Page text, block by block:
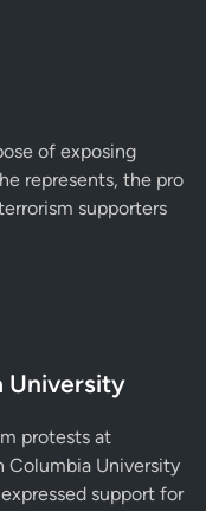
of exposing
represents, the pro
supporters
University
protests at
Columbia University
support for